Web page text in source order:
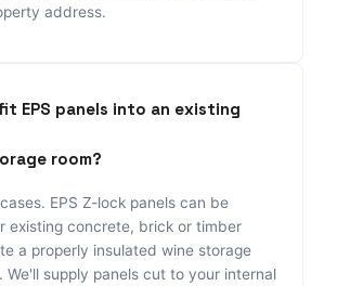
address.
EPS panels into an existing
room?
EPS Z-lock panels can be
existing concrete, brick or timber
a properly insulated wine storage
We'll supply panels cut to your internal